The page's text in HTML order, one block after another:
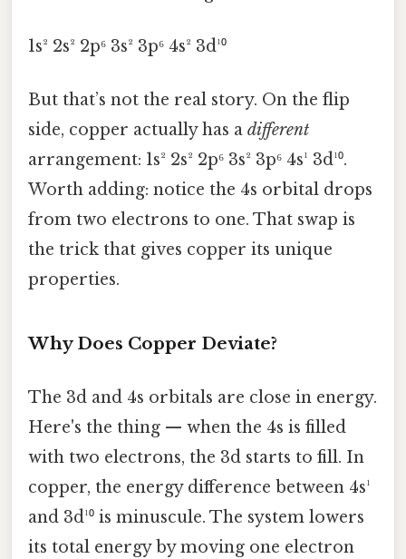
1s² 2s² 2p⁶ 3s² 3p⁶ 4s² 3d¹⁰
But that’s not the real story. On the flip
side, copper actually has a different
arrangement: 1s² 2s² 2p⁶ 3s² 3p⁶ 4s¹ 3d¹⁰.
Worth adding: notice the 4s orbital drops
from two electrons to one. That swap is
the trick that gives copper its unique
properties.
Why Does Copper Deviate?
The 3d and 4s orbitals are close in energy.
Here's the thing — when the 4s is filled
with two electrons, the 3d starts to fill. In
copper, the energy difference between 4s¹
and 3d¹⁰ is minuscule. The system lowers
its total energy by moving one electron